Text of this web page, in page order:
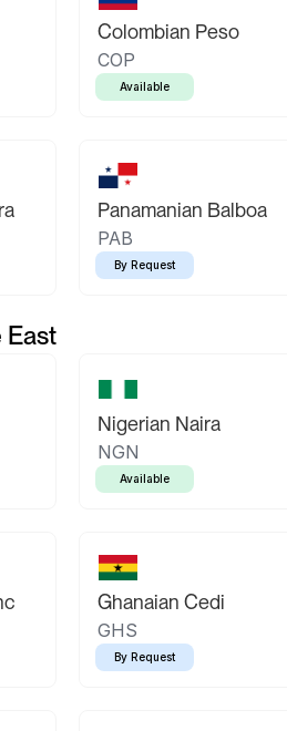
Colombian Peso
COP
Available
Panamanian Balboa
PAB
By Request
East
Nigerian Naira
NGN
Available
Ghanaian Cedi
GHS
By Request